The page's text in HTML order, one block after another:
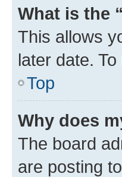
What is the
This allows
later date.
Top
Why does
The board
are posting